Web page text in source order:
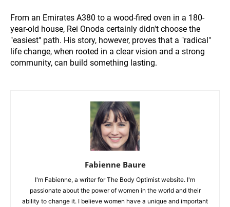
From an Emirates A380 to a wood-fired oven in a 180-
year-old house, Rei Onoda certainly didn't choose the
"easiest" path. His story, however, proves that a "radical"
life change, when rooted in a clear vision and a strong
community, can build something lasting.
Fabienne Baure
I'm Fabienne, a writer for The Body Optimist website. I'm
passionate about the power of women in the world and their
ability to change it. I believe women have a unique and important